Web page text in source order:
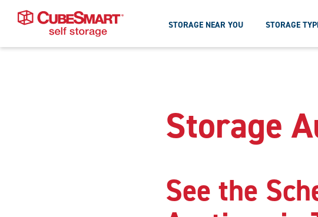
STORAGE NEAR YOU STORAGE
Storage
See the